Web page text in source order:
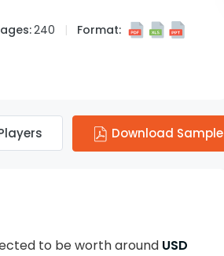
240 Format:
Download Sample
to be worth around USD